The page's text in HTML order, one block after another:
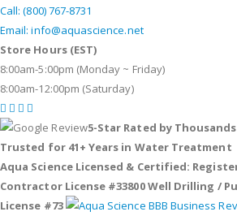
Call: (800) 767-8731
Email: info@aquascience.net
Store Hours (EST)
8:00am-5:00pm (Monday ~ Friday)
8:00am-12:00pm (Saturday)
5-Star Rated by
Trusted for 41+ Years in Water Treatment
Aqua Science Licensed & Certified:
Contractor License #33800Well Drilling /
License #73